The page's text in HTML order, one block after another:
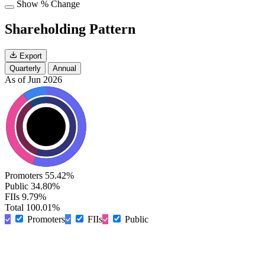
Show % Change
Shareholding Pattern
Export
Quarterly
Annual
As of Jun 2026
Promoters 55.42%
Public 34.80%
FIIs 9.79%
Total 100.01%
Promoters
FIIs Public